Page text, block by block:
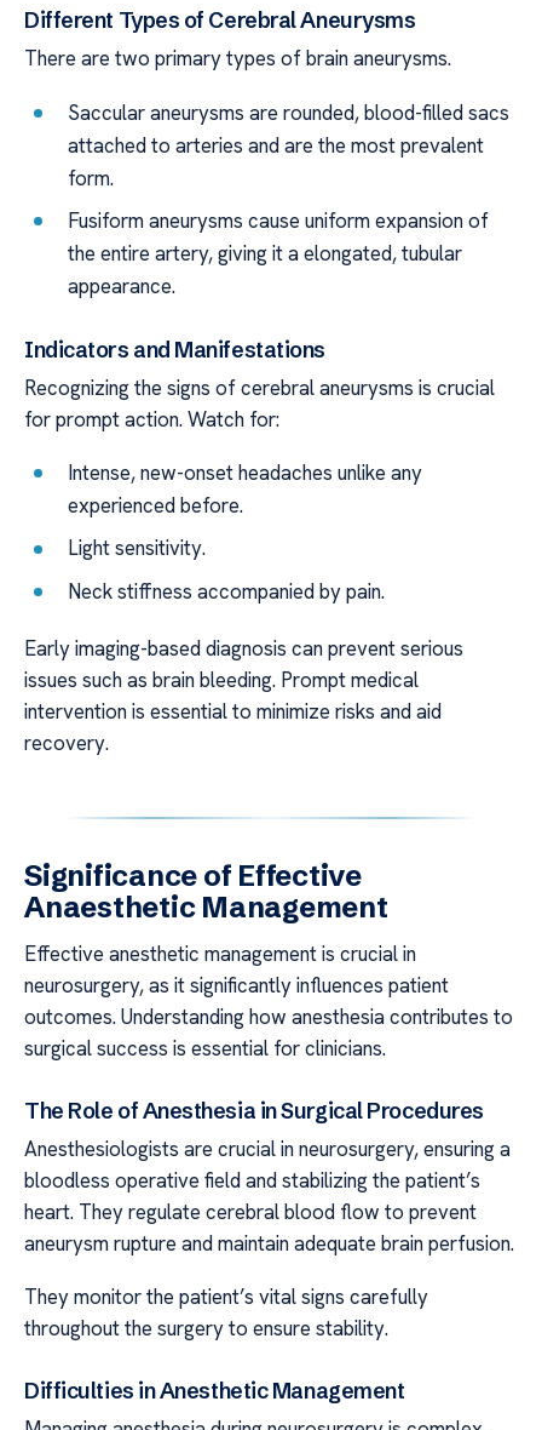
Different Types of Cerebral Aneurysms
There are two primary types of brain aneurysms.
Saccular aneurysms are rounded, blood-filled sacs
attached to arteries and are the most prevalent
form.
Fusiform aneurysms cause uniform expansion of
the entire artery, giving it a elongated, tubular
appearance.
Indicators and Manifestations
Recognizing the signs of cerebral aneurysms is crucial
for prompt action. Watch for:
Intense, new-onset headaches unlike any
experienced before.
Light sensitivity.
Neck stiffness accompanied by pain.
Early imaging-based diagnosis can prevent serious
issues such as brain bleeding. Prompt medical
intervention is essential to minimize risks and aid
recovery.
Significance of Effective
Anaesthetic Management
Effective anesthetic management is crucial in
neurosurgery, as it significantly influences patient
outcomes. Understanding how anesthesia contributes to
surgical success is essential for clinicians.
The Role of Anesthesia in Surgical Procedures
Anesthesiologists are crucial in neurosurgery, ensuring a
bloodless operative field and stabilizing the patient’s
heart. They regulate cerebral blood flow to prevent
aneurysm rupture and maintain adequate brain perfusion.
They monitor the patient’s vital signs carefully
throughout the surgery to ensure stability.
Difficulties in Anesthetic Management